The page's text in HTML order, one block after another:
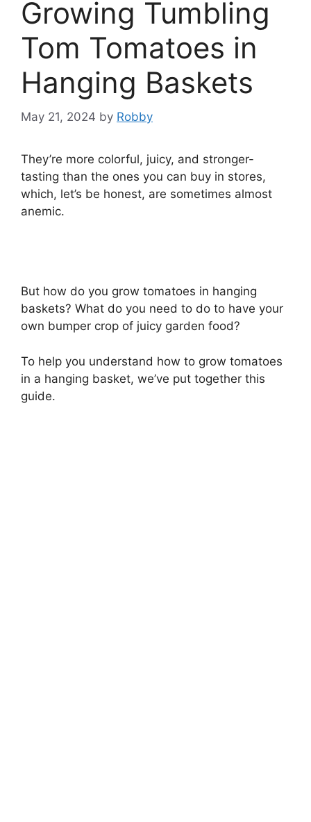
Growing Tumbling
Tom Tomatoes in
Hanging Baskets
May 21, 2024 by Robby
They’re more colorful, juicy, and stronger-
tasting than the ones you can buy in stores,
which, let’s be honest, are sometimes almost
anemic.
But how do you grow tomatoes in hanging
baskets? What do you need to do to have your
own bumper crop of juicy garden food?
To help you understand how to grow tomatoes
in a hanging basket, we’ve put together this
guide.